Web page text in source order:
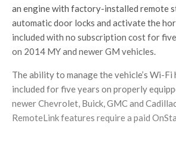
an engine with factory-installed remote
automatic door locks and activate the
included with no subscription cost for
on 2014 MY and newer GM vehicles.
The ability to manage the vehicle’s Wi-
included for five years on properly
newer Chevrolet, Buick, GMC and
RemoteLink features require a paid